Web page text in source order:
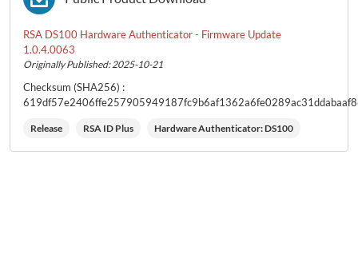
RSA DS100 Hardware Authenticator - Firmware Update
1.0.4.0063
Originally Published: 2025-10-21
Checksum (SHA256) :
Release RSA ID Plus Hardware Authenticator: DS100